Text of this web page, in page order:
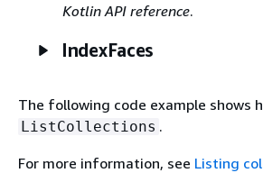
Kotlin API reference.
IndexFaces
The following code example shows
ListCollections .
For more information, see Listing